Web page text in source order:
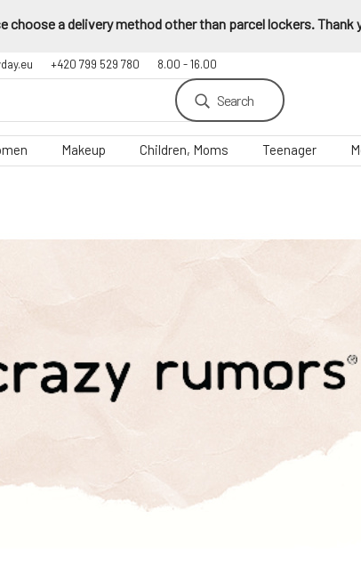
choose a delivery method other than parcel lockers. Thank
+420 799 529 780 8.00 - 16.00
Search
Makeup Children, Moms Teenager